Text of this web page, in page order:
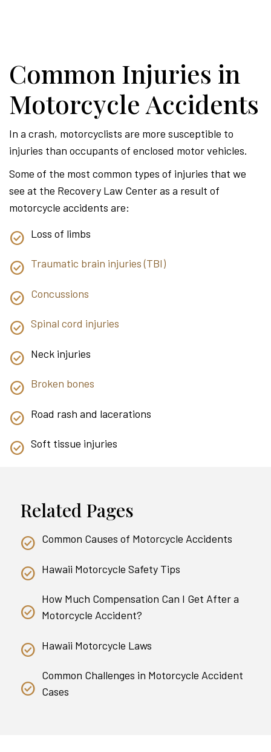
Common Injuries in
Motorcycle Accidents
In a crash, motorcyclists are more susceptible to
injuries than occupants of enclosed motor vehicles.
Some of the most common types of injuries that we
see at the Recovery Law Center as a result of
motorcycle accidents are:
Loss of limbs
Traumatic brain injuries (TBI)
Concussions
Spinal cord injuries
Neck injuries
Broken bones
Road rash and lacerations
Soft tissue injuries
Related Pages
Common Causes of Motorcycle Accidents
Hawaii Motorcycle Safety Tips
How Much Compensation Can I Get After a
Motorcycle Accident?
Hawaii Motorcycle Laws
Common Challenges in Motorcycle Accident
Cases